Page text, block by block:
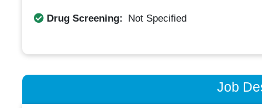
Drug Screening: Not Specified
Job